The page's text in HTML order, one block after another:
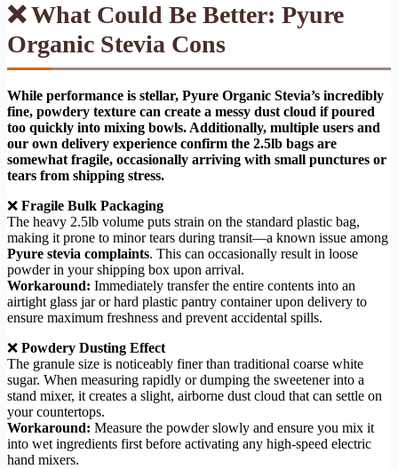
❌ What Could Be Better: Pyure
Organic Stevia Cons
While performance is stellar, Pyure Organic Stevia’s incredibly
fine, powdery texture can create a messy dust cloud if poured
too quickly into mixing bowls. Additionally, multiple users and
our own delivery experience confirm the 2.5lb bags are
somewhat fragile, occasionally arriving with small punctures or
tears from shipping stress.
❌ Fragile Bulk Packaging
The heavy 2.5lb volume puts strain on the standard plastic bag,
making it prone to minor tears during transit—a known issue among
Pyure stevia complaints. This can occasionally result in loose
powder in your shipping box upon arrival.
Workaround: Immediately transfer the entire contents into an
airtight glass jar or hard plastic pantry container upon delivery to
ensure maximum freshness and prevent accidental spills.
❌ Powdery Dusting Effect
The granule size is noticeably finer than traditional coarse white
sugar. When measuring rapidly or dumping the sweetener into a
stand mixer, it creates a slight, airborne dust cloud that can settle on
your countertops.
Workaround: Measure the powder slowly and ensure you mix it
into wet ingredients first before activating any high-speed electric
hand mixers.